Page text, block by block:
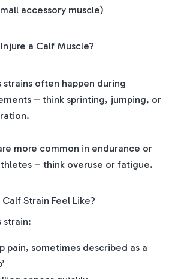
accessory muscle)
a Calf Muscle?
strains often happen during
– think sprinting, jumping, or
more common in endurance or
– think overuse or fatigue.
Calf Strain Feel Like?
strain:
pain, sometimes described as a